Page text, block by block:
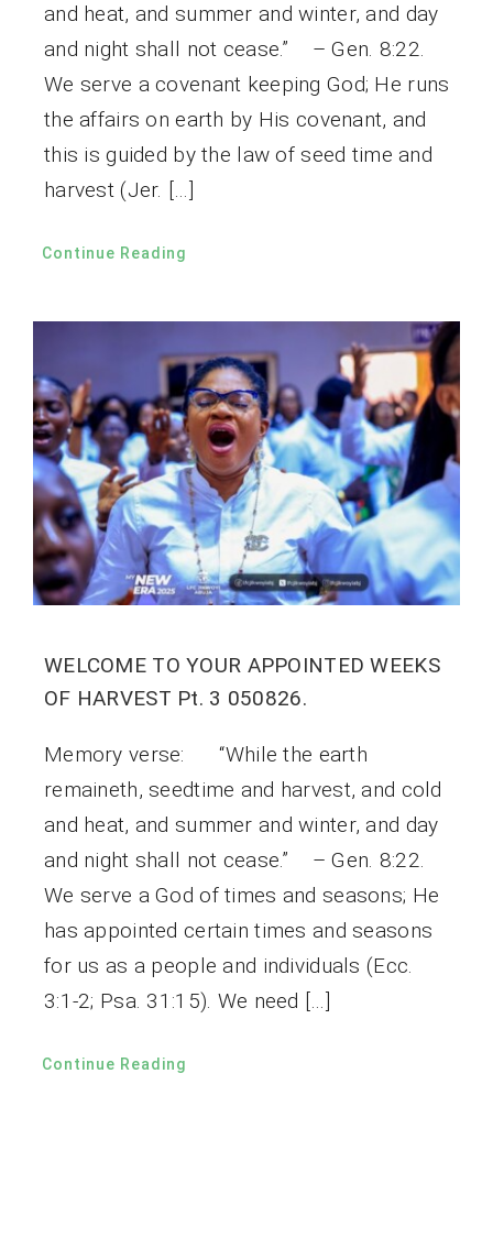
and heat, and summer and winter, and day
and night shall not cease.” – Gen. 8:22.
We serve a covenant keeping God; He runs
the affairs on earth by His covenant, and
this is guided by the law of seed time and
harvest (Jer. […]
Continue Reading
WELCOME TO YOUR APPOINTED WEEKS
OF HARVEST Pt. 3 050826.
Memory verse: “While the earth
remaineth, seedtime and harvest, and cold
and heat, and summer and winter, and day
and night shall not cease.” – Gen. 8:22.
We serve a God of times and seasons; He
has appointed certain times and seasons
for us as a people and individuals (Ecc.
3:1-2; Psa. 31:15). We need […]
Continue Reading